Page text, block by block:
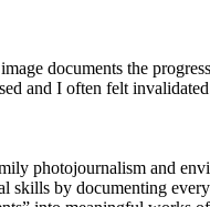
documents the
and I often felt
photojournalism and
skills by documenting